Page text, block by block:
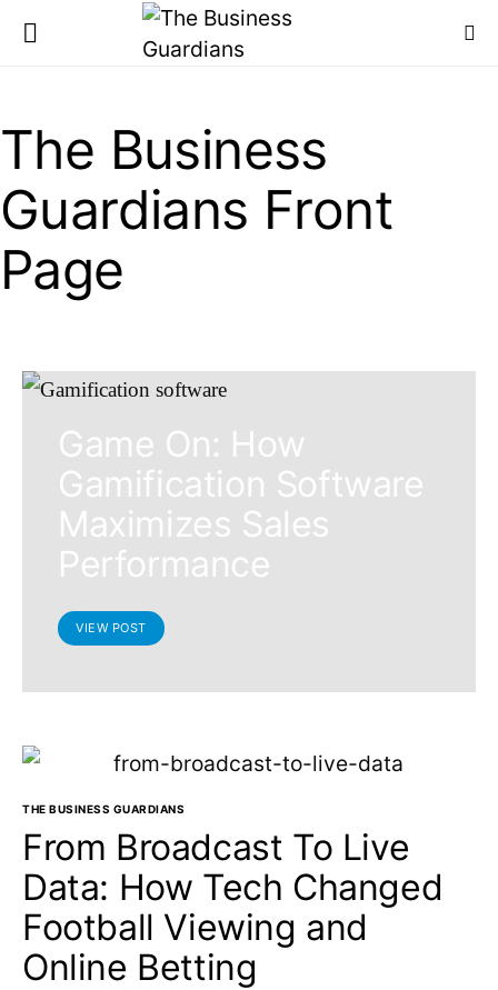
The Business
Guardians Front
Page
Game On: How
Gamification Software
Maximizes Sales
Performance
VIEW POST
THE BUSINESS GUARDIANS
From Broadcast To Live
Data: How Tech Changed
Football Viewing and
Online Betting